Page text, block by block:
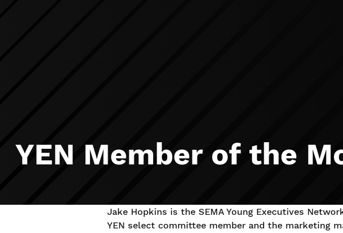
YEN Member of the
Jake Hopkins is the SEMA Young Executives
YEN select committee member and the marketing